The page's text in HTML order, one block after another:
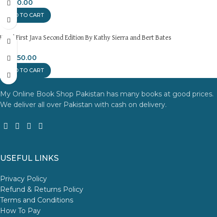
₨450.00
ADD TO CART
Head First Java Second Edition By Kathy Sierra and Bert Bates
₨1,350.00
ADD TO CART
My Online Book Shop Pakistan has many books at good prices.
We deliver all over Pakistan with cash on delivery.
USEFUL LINKS
Privacy Policy
Refund & Returns Policy
Terms and Conditions
How To Pay